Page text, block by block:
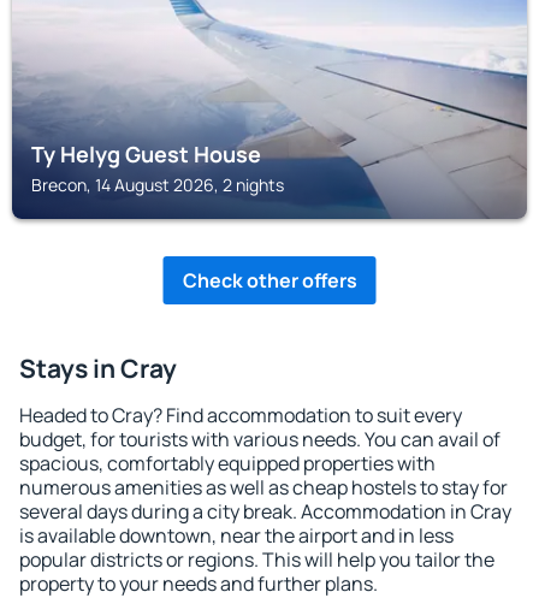
Ty Helyg Guest House
Brecon, 14 August 2026, 2 nights
Check other offers
Stays in Cray
Headed to Cray? Find accommodation to suit every
budget, for tourists with various needs. You can avail of
spacious, comfortably equipped properties with
numerous amenities as well as cheap hostels to stay for
several days during a city break. Accommodation in Cray
is available downtown, near the airport and in less
popular districts or regions. This will help you tailor the
property to your needs and further plans.